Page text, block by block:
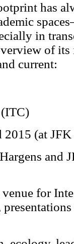
has
in
of
current:
2015 (at
and
for